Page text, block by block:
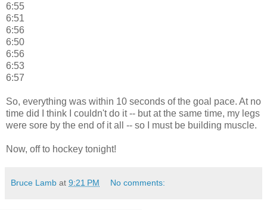
6:55
6:51
6:56
6:50
6:56
6:53
6:57
So, everything was within 10 seconds of the goal pace. At no
time did I think I couldn't do it -- but at the same time, my legs
were sore by the end of it all -- so I must be building muscle.
Now, off to hockey tonight!
Bruce Lamb at 9:21 PM No comments: